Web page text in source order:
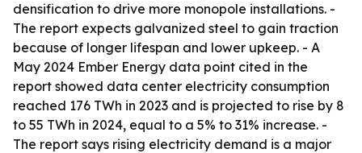
densification to drive more monopole installations. -
The report expects galvanized steel to gain traction
because of longer lifespan and lower upkeep. - A
May 2024 Ember Energy data point cited in the
report showed data center electricity consumption
reached 176 TWh in 2023 and is projected to rise by 8
to 55 TWh in 2024, equal to a 5% to 31% increase. -
The report says rising electricity demand is a major